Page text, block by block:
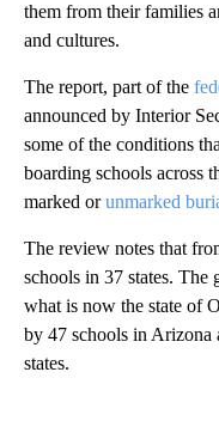
them from their families
and cultures.
The report, part of the
announced by Interior
some of the conditions
boarding schools across
marked orunmarked
The review notes that
schools in 37 states. The
what is now the state of
by 47 schools in
states.